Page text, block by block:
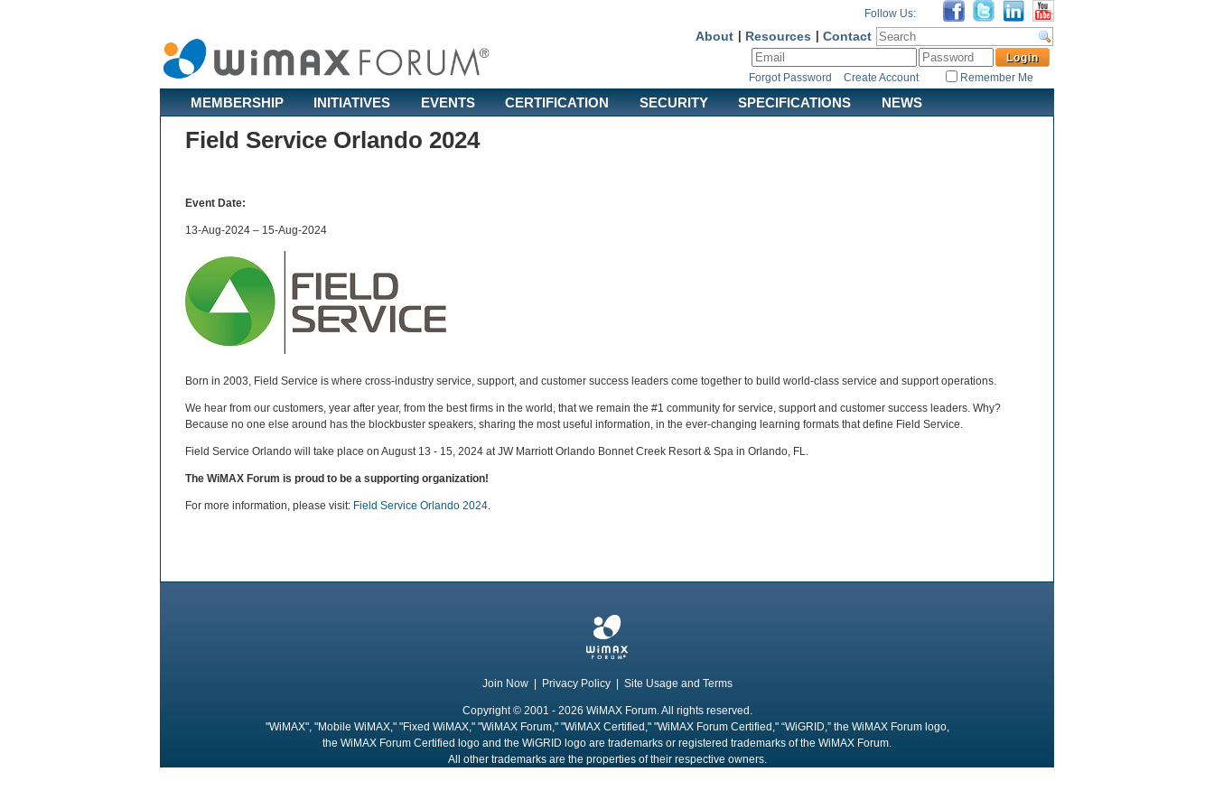
Follow Us:
Contact
Resources
About
Forgot Password Create Account Remember Me
MEMBERSHIP INITIATIVES EVENTS CERTIFICATION SECURITY SPECIFICATIONS NEWS
Field Service Orlando 2024
Event Date:
13-Aug-2024 – 15-Aug-2024
Born in 2003, Field Service is where cross-industry service, support, and customer success leaders come together to build world-class service and support operations.
We hear from our customers, year after year, from the best firms in the world, that we remain the #1 community for service, support and customer success leaders. Why?
Because no one else around has the blockbuster speakers, sharing the most useful information, in the ever-changing learning formats that define Field Service.
Field Service Orlando will take place on August 13 - 15, 2024 at JW Marriott Orlando Bonnet Creek Resort & Spa in Orlando, FL.
The WiMAX Forum is proud to be a supporting organization!
For more information, please visit: Field Service Orlando 2024.
Join Now Privacy Policy Site Usage and Terms
Copyright © 2001 - 2026 WiMAX Forum. All rights reserved.
"WiMAX", "Mobile WiMAX," "Fixed WiMAX," "WiMAX Forum," "WiMAX Certified," "WiMAX Forum Certified," “WiGRID,” the WiMAX Forum logo,
the WiMAX Forum Certified logo and the WiGRID logo are trademarks or registered trademarks of the WiMAX Forum.
All other trademarks are the properties of their respective owners.